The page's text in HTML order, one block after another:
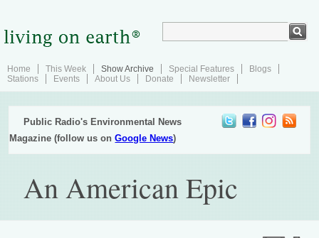
Home This Week Show Archive Special Features
Blogs
Stations
Events About Us Donate Newsletter
Public Radio's Environmental News
Magazine (follow us onGoogle News)
An American Epic